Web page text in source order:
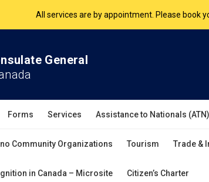
The Philippine Consulate is open Monday to
General
Forms Services Assistance to Nationals (ATN)
Community Organizations Tourism Trade &
in Canada – Microsite Citizen’s Charter